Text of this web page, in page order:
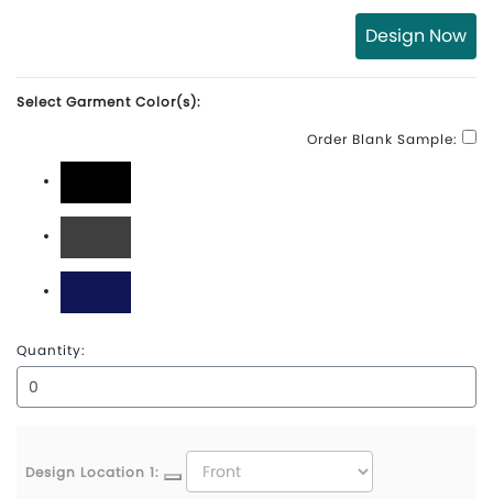
Design Now
Select Garment Color(s):
Order Blank Sample:
Black
Grey Steel
Navy
Quantity:
Design Location 1: